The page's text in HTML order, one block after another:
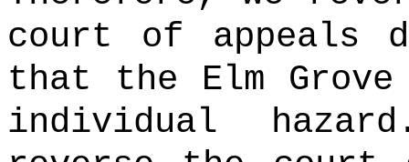
court of appeals
that the Elm
individual